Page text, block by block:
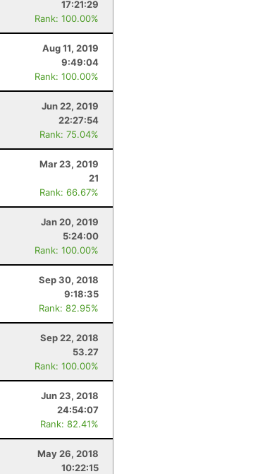
17:21:29
Rank: 100.00%
Aug 11, 2019
9:49:04
Rank: 100.00%
Jun 22, 2019
22:27:54
Rank: 75.04%
Mar 23, 2019
21
Rank: 66.67%
Jan 20, 2019
5:24:00
Rank: 100.00%
Sep 30, 2018
9:18:35
Rank: 82.95%
Sep 22, 2018
53.27
Rank: 100.00%
Jun 23, 2018
24:54:07
Rank: 82.41%
May 26, 2018
10:22:15